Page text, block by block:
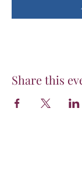
Share this